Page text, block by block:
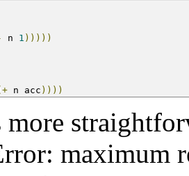
n 1 )))))
n acc ))))
maximum